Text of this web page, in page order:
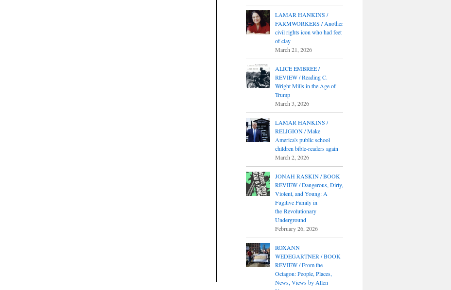
LAMAR HANKINS /
FARMWORKERS / Another
civil rights icon who had feet
of clay
March 21, 2026
ALICE EMBREE /
REVIEW / Reading C.
Wright Mills in the Age of
Trump
March 3, 2026
LAMAR HANKINS /
RELIGION / Make
America's public school
children bible-readers again
March 2, 2026
JONAH RASKIN / BOOK
REVIEW / Dangerous, Dirty,
Violent, and Young: A
Fugitive Family in
the Revolutionary
Underground
February 26, 2026
ROXANN
WEDEGARTNER / BOOK
REVIEW / From the
Octagon: People, Places,
News, Views by Allen